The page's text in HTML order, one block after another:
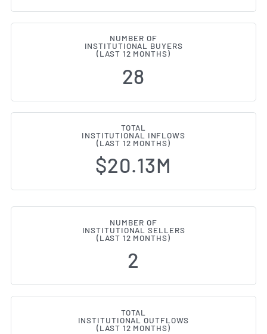
NUMBER OF
INSTITUTIONAL BUYERS
(LAST 12 MONTHS)
28
TOTAL
INSTITUTIONAL INFLOWS
(LAST 12 MONTHS)
$20.13M
NUMBER OF
INSTITUTIONAL SELLERS
(LAST 12 MONTHS)
2
TOTAL
INSTITUTIONAL OUTFLOWS
(LAST 12 MONTHS)